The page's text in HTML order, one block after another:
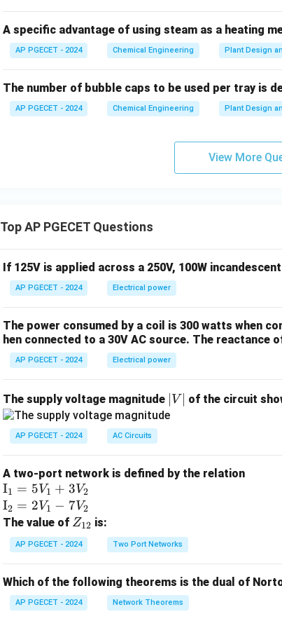
Download Solution in PDF
A specific advantage of using steam as a heating
AP PGECET - 2024 Chemical Engineering Plant Design
The number of bubble caps to be used per tray is
AP PGECET - 2024 Chemical Engineering Plant Design
View More
Top AP PGECET Questions
If 125V is applied across a 250V, 100W
AP PGECET - 2024 Electrical power
The power consumed by a coil is 300 watts when
hen connected to a 30V AC source. The reactance
AP PGECET - 2024 Electrical power
The supply voltage magnitude
V
V of the circuit
AP PGECET - 2024 AC Circuits
A two-port network is defined by the relation
\te
xt
{I}
_1
=
_1
+
I1 = 5V1 + 3V2
\te
xt
{I}
_2
2V
_1
I2 = 2V1 − 7V2
The value of Z
_
{1
Z12 is:
AP PGECET - 2024 Two Port Networks
Which of the following theorems is the dual of
AP PGECET - 2024 Network Theorems